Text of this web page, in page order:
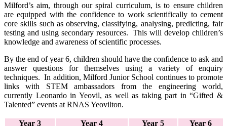
Milford’s aim, through our spiral curriculum, is to ensure children
are equipped with the confidence to work scientifically to cement
core skills such as observing, classifying, analysing, predicting, fair
testing and using secondary resources. This will develop children’s
knowledge and awareness of scientific processes.
By the end of year 6, children should have the confidence to ask and
answer questions for themselves using a variety of enquiry
techniques. In addition, Milford Junior School continues to promote
links with STEM ambassadors from the engineering world,
currently Leonardo in Yeovil, as well as taking part in “Gifted &
Talented” events at RNAS Yeovilton.
Year 3 Year 4 Year 5 Year 6